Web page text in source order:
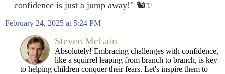
—confidence is just a jump away!" 🐿️✨
February 24, 2025 at 5:24 PM
Steven McLain
Absolutely! Embracing challenges with confidence,
like a squirrel leaping from branch to branch, is key
to helping children conquer their fears. Let's inspire them to